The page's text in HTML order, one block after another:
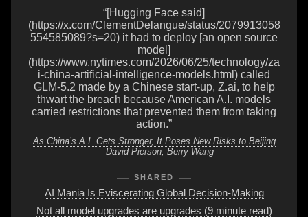
“[Hugging Face said]
(https://x.com/ClementDelangue/status/2079913058
554585089?s=20) it had to deploy [an open source
model]
(https://www.nytimes.com/2026/06/25/technology/za
i-china-artificial-intelligence-models.html) called
GLM-5.2 made by a Chinese start-up, Z.ai, to help
thwart the breach because American A.I. models
carried restrictions that prevented them from taking
action.”
As China’s A.I. Gets Stronger, It Poses New Risks to Beijing
— David Pierson, Berry Wang
SHARED
AI Mania Is Eviscerating Global Decision-Making
Not all model upgrades are upgrades (9 minute read)